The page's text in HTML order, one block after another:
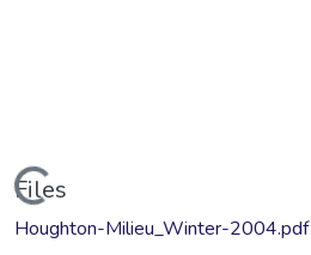
Loading...
Files
Houghton-Milieu_Winter-2004.pdf